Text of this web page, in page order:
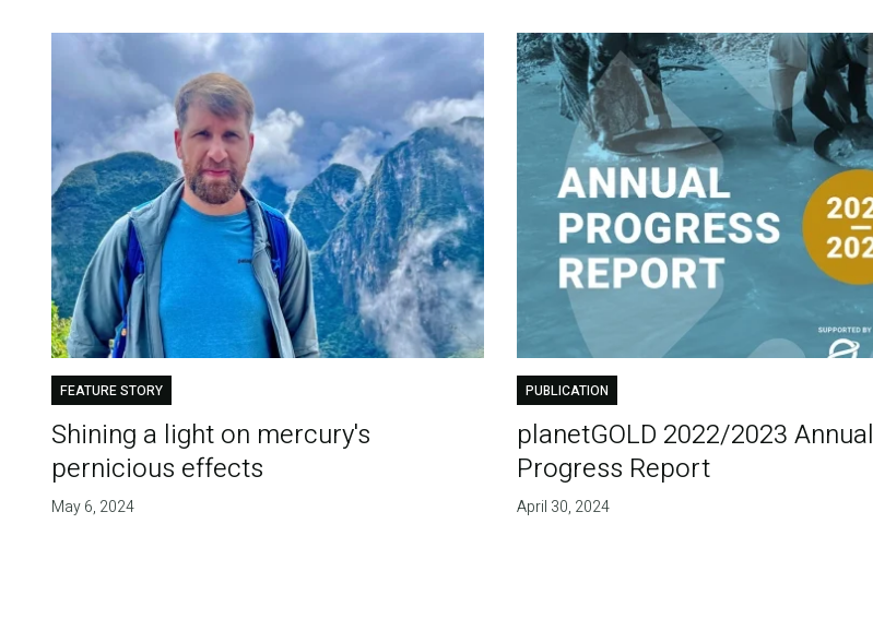
FEATURE STORY
Shining a light on mercury's
pernicious effects
May 6, 2024
PUBLICATION
planetGOLD 2022/2023 Annual
Progress Report
April 30, 2024